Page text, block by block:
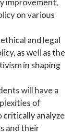
improvement,
on various
and legal
as well as the
in shaping
will have a
of
critically analyze
and their